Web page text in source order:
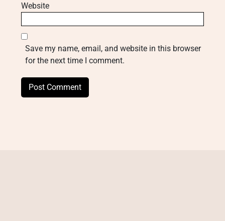
Website
Save my name, email, and website in this browser
for the next time I comment.